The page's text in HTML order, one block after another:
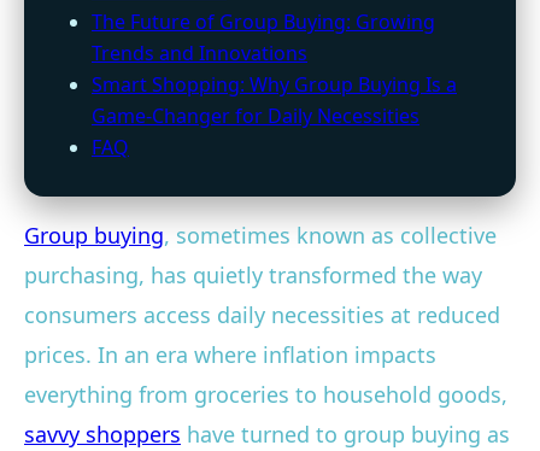
The Future of Group Buying: Growing
Trends and Innovations
Smart Shopping: Why Group Buying Is a
Game-Changer for Daily Necessities
FAQ
Group buying, sometimes known as collective
purchasing, has quietly transformed the way
consumers access daily necessities at reduced
prices. In an era where inflation impacts
everything from groceries to household goods,
savvy shoppers have turned to group buying as